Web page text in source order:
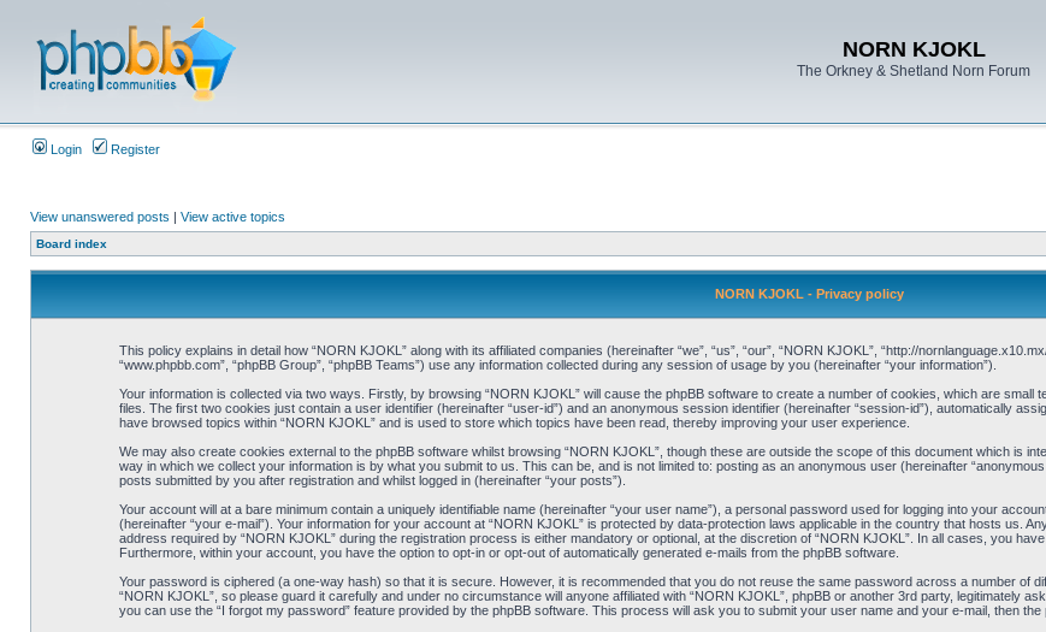
NORN KJOKL
The Orkney & Shetland Norn Forum
Login Register
View unanswered posts | View active topics
Board index
NORN KJOKL - Privacy policy
This policy explains in detail how “NORN KJOKL” along with its affiliated companies (hereinafter “we”, “us”, “our”, “NORN KJOKL”, “http://
“www.phpbb.com”, “phpBB Group”, “phpBB Teams”) use any information collected during any session of usage by you (hereinafter “your information”).
Your information is collected via two ways. Firstly, by browsing “NORN KJOKL” will cause the phpBB software to create a number of cookies, which are
files. The first two cookies just contain a user identifier (hereinafter “user-id”) and an anonymous session identifier (hereinafter “session-id”), automatically
have browsed topics within “NORN KJOKL” and is used to store which topics have been read, thereby improving your user experience.
We may also create cookies external to the phpBB software whilst browsing “NORN KJOKL”, though these are outside the scope of this document which is
way in which we collect your information is by what you submit to us. This can be, and is not limited to: posting as an anonymous user (hereinafter
posts submitted by you after registration and whilst logged in (hereinafter “your posts”).
Your account will at a bare minimum contain a uniquely identifiable name (hereinafter “your user name”), a personal password used for logging into your
(hereinafter “your e-mail”). Your information for your account at “NORN KJOKL” is protected by data-protection laws applicable in the country that hosts us.
address required by “NORN KJOKL” during the registration process is either mandatory or optional, at the discretion of “NORN KJOKL”. In all cases, you
Furthermore, within your account, you have the option to opt-in or opt-out of automatically generated e-mails from the phpBB software.
Your password is ciphered (a one-way hash) so that it is secure. However, it is recommended that you do not reuse the same password across a number of
“NORN KJOKL”, so please guard it carefully and under no circumstance will anyone affiliated with “NORN KJOKL”, phpBB or another 3rd party, legitimately
you can use the “I forgot my password” feature provided by the phpBB software. This process will ask you to submit your user name and your e-mail, then